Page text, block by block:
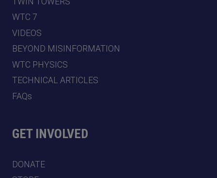
WTC 7
VIDEOS
BEYOND MISINFORMATION
WTC PHYSICS
TECHNICAL ARTICLES
FAQs
GET INVOLVED
DONATE